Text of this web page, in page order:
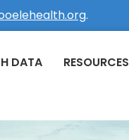
.
DATA RESOURCES